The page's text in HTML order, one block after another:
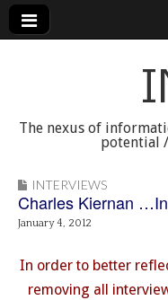
The nexus of
potential
INTERVIEWS
Charles Kiernan
January 4, 2012
In order to better
removing all